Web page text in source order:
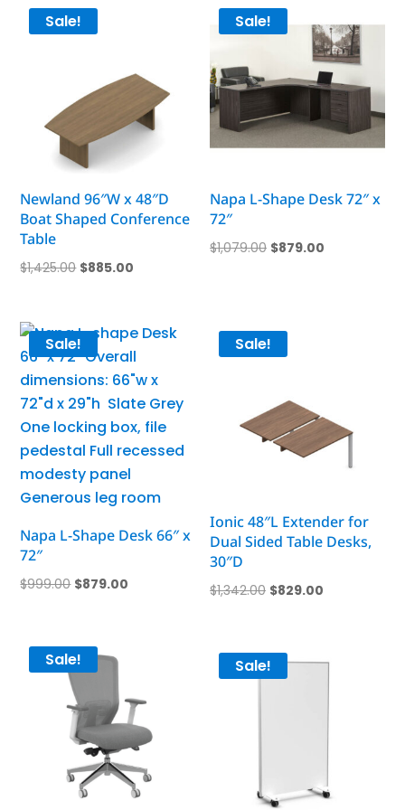
$1,430.00.
Sale!
Newland 96″W x 48″D
Boat Shaped Conference
Table
$1,425.00 Original
$1,425.00.
$885.00
$885.00.
Sale!
Napa L-Shape Desk 72″ x
72″
$1,079.00 Original
$879.00
Sale!
Napa L-Shape Desk 66″ x
72″
$999.00 Original
$999.00.
$879.00
Sale!
Ionic 48″L Extender for
Dual Sided Table Desks,
30″D
$1,342.00 Original
$1,342.00.
$829.00
$829.00.
Sale! Sale!